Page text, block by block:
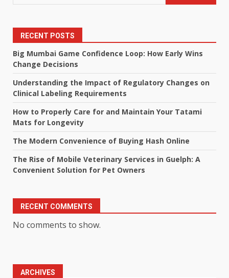
RECENT POSTS
Big Mumbai Game Confidence Loop: How Early Wins
Change Decisions
Understanding the Impact of Regulatory Changes on
Clinical Labeling Requirements
How to Properly Care for and Maintain Your Tatami
Mats for Longevity
The Modern Convenience of Buying Hash Online
The Rise of Mobile Veterinary Services in Guelph: A
Convenient Solution for Pet Owners
RECENT COMMENTS
No comments to show.
ARCHIVES